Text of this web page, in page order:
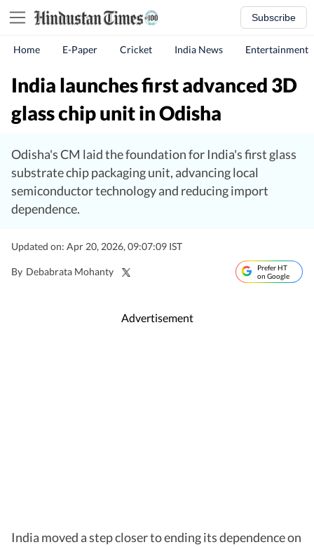
Subscribe
Home E-Paper Cricket India News Entertainment
India launches first advanced 3D
glass chip unit in Odisha
Odisha's CM laid the foundation for India's first glass
substrate chip packaging unit, advancing local
semiconductor technology and reducing import
dependence.
Updated on: Apr 20, 2026, 09:07:09 IST
By Debabrata Mohanty
Prefer HT
on Google
Advertisement
India moved a step closer to ending its dependence on